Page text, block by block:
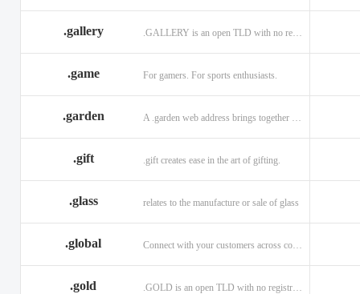
.gallery .GALLERY is an open TLD with no registration restrictions.
.game For gamers. For sports enthusiasts.
.garden
.gift .gift creates ease in the art of gifting.
.glass relates to the manufacture or sale of glass
.global Connect with your customers across communities with a .global.
.gold .GOLD is an open TLD with no registration restrictions.